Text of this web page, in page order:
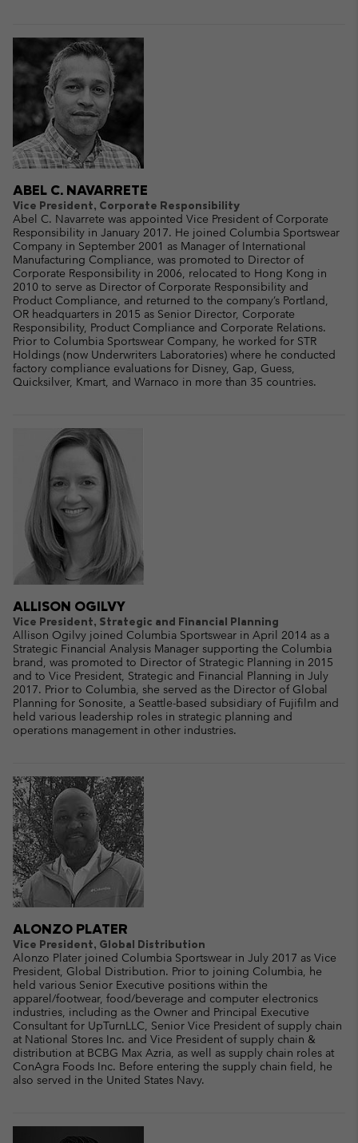
ABEL C. NAVARRETE
Vice President, Corporate Responsibility
Abel C. Navarrete was appointed Vice President of Corporate
Responsibility in January 2017. He joined Columbia Sportswear
Company in September 2001 as Manager of International
Manufacturing Compliance, was promoted to Director of
Corporate Responsibility in 2006, relocated to Hong Kong in
2010 to serve as Director of Corporate Responsibility and
Product Compliance, and returned to the company’s Portland,
OR headquarters in 2015 as Senior Director, Corporate
Responsibility, Product Compliance and Corporate Relations.
Prior to Columbia Sportswear Company, he worked for STR
Holdings (now Underwriters Laboratories) where he conducted
factory compliance evaluations for Disney, Gap, Guess,
Quicksilver, Kmart, and Warnaco in more than 35 countries.
ALLISON OGILVY
Vice President, Strategic and Financial Planning
Allison Ogilvy joined Columbia Sportswear in April 2014 as a
Strategic Financial Analysis Manager supporting the Columbia
brand, was promoted to Director of Strategic Planning in 2015
and to Vice President, Strategic and Financial Planning in July
2017. Prior to Columbia, she served as the Director of Global
Planning for Sonosite, a Seattle-based subsidiary of Fujifilm and
held various leadership roles in strategic planning and
operations management in other industries.
ALONZO PLATER
Vice President, Global Distribution
Alonzo Plater joined Columbia Sportswear in July 2017 as Vice
President, Global Distribution. Prior to joining Columbia, he
held various Senior Executive positions within the
apparel/footwear, food/beverage and computer electronics
industries, including as the Owner and Principal Executive
Consultant for UpTurnLLC, Senior Vice President of supply chain
at National Stores Inc. and Vice President of supply chain &
distribution at BCBG Max Azria, as well as supply chain roles at
ConAgra Foods Inc. Before entering the supply chain field, he
also served in the United States Navy.